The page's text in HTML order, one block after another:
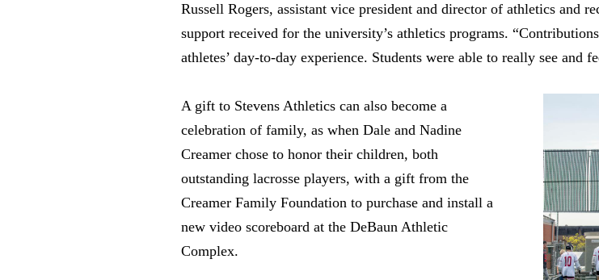
Russell Rogers, assistant vice president and director of athletics and
support received for the university’s athletics programs.
athletes’ day-to-day experience. Students were able to really see and
A gift to Stevens Athletics can also become a
celebration of family, as when Dale and Nadine
Creamer chose to honor their children, both
outstanding lacrosse players, with a gift from the
Creamer Family Foundation to purchase and install a
new video scoreboard at the DeBaun Athletic
Complex.